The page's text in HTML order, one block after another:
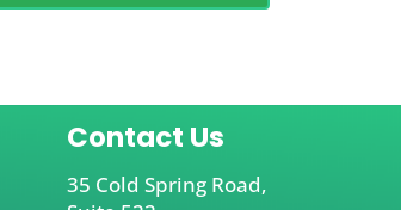
Contact Us
35 Cold Spring Road,